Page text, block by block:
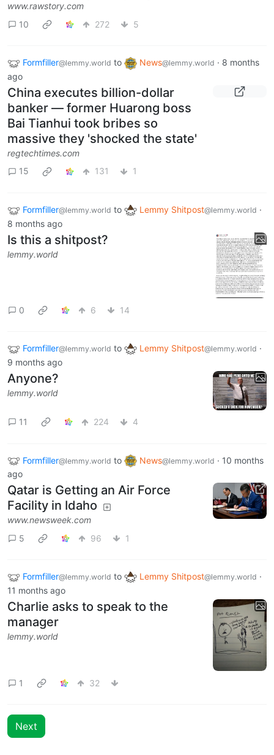
www.rawstory.com
10
272 5
Formfiller@lemmy.world to News@lemmy.world · 8 months
ago
China executes billion-dollar
banker — former Huarong boss
Bai Tianhui took bribes so
massive they 'shocked the state'
regtechtimes.com
15
131 1
Formfiller@lemmy.world to Lemmy Shitpost@lemmy.world ·
8 months ago
Is this a shitpost?
lemmy.world
0 6 14
Formfiller@lemmy.world to Lemmy Shitpost@lemmy.world ·
9 months ago
Anyone?
lemmy.world
11 224 4
Formfiller@lemmy.world to News@lemmy.world · 10 months
ago
Qatar is Getting an Air Force
Facility in Idaho
www.newsweek.com
5
96 1
Formfiller@lemmy.world to Lemmy Shitpost@lemmy.world ·
11 months ago
Charlie asks to speak to the
manager
lemmy.world
1 32
Next